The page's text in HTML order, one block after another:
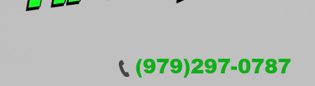
(979)297-0787